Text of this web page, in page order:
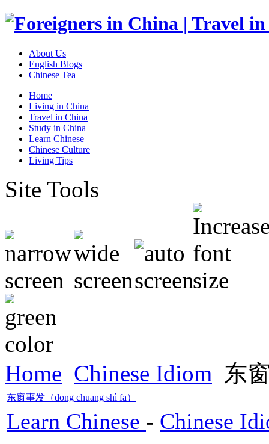
About Us
English Blogs
Chinese Tea
Home
Living in China
Travel in China
Study in China
Learn Chinese
Chinese Culture
Living Tips
Site Tools
Home Chinese Idiom 东
东窗事发（dōng chuāng shì fā）
Learn Chinese - Chinese